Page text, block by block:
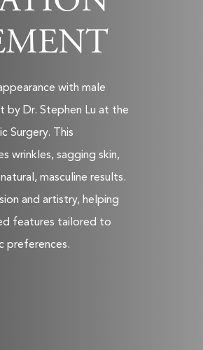
with male
by Dr. Stephen Lu at the
Surgery. This
wrinkles, sagging skin,
masculine results.
and artistry, helping
features tailored to
preferences.